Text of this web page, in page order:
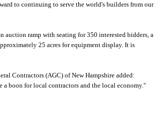
to continuing to serve the world's builders from our
auction ramp with seating for 350 interested bidders, a
25 acres for equipment display. It is
Contractors (AGC) of New Hampshire added:
boon for local contractors and the local economy."